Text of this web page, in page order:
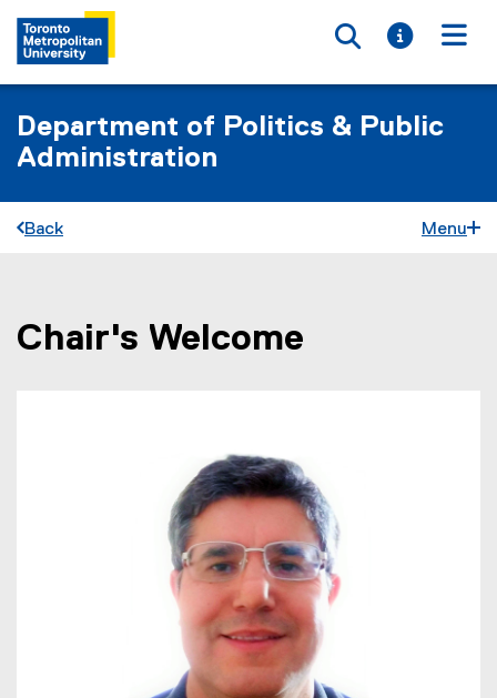
Toggle
Toggle
Department of Politics & Public
Administration
Back Menu
You are now in the main content area
Chair's Welcome